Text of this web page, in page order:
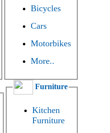
Bicycles
Cars
Motorbikes
More..
Furniture
Kitchen
Furniture